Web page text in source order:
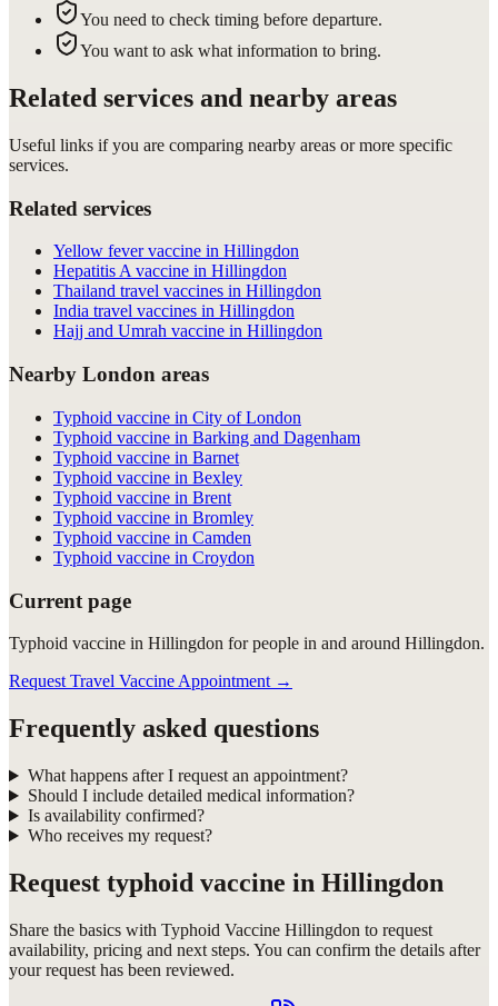
You need to check timing before departure.
You want to ask what information to bring.
Related services and nearby areas
Useful links if you are comparing nearby areas or more specific
services.
Related services
Yellow fever vaccine in Hillingdon
Hepatitis A vaccine in Hillingdon
Thailand travel vaccines in Hillingdon
India travel vaccines in Hillingdon
Hajj and Umrah vaccine in Hillingdon
Nearby London areas
Typhoid vaccine in City of London
Typhoid vaccine in Barking and Dagenham
Typhoid vaccine in Barnet
Typhoid vaccine in Bexley
Typhoid vaccine in Brent
Typhoid vaccine in Bromley
Typhoid vaccine in Camden
Typhoid vaccine in Croydon
Current page
Typhoid vaccine in Hillingdon for people in and around Hillingdon.
Request Travel Vaccine Appointment →
Frequently asked questions
What happens after I request an appointment?
Should I include detailed medical information?
Is availability confirmed?
Who receives my request?
Request typhoid vaccine in Hillingdon
Share the basics with Typhoid Vaccine Hillingdon to request
availability, pricing and next steps. You can confirm the details after
your request has been reviewed.